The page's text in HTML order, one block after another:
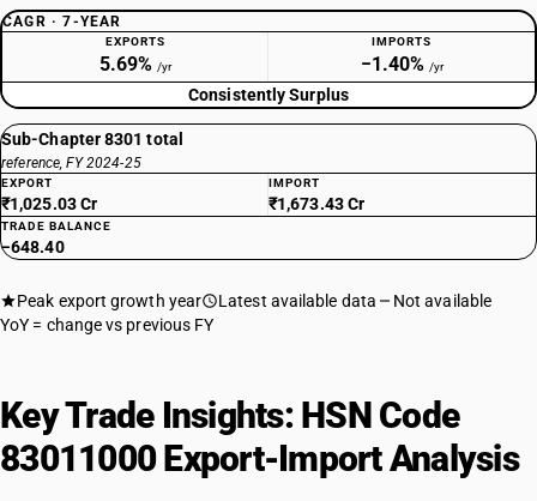
CAGR · 7-YEAR
EXPORTS
5.69% /yr
IMPORTS
−1.40% /yr
Consistently Surplus
Sub-Chapter 8301 total
reference, FY 2024-25
EXPORT
₹1,025.03 Cr
IMPORT
₹1,673.43 Cr
TRADE BALANCE
−648.40
Peak export growth year Latest available data
Not available
YoY = change vs previous FY
Key Trade Insights: HSN Code
83011000 Export-Import Analysis